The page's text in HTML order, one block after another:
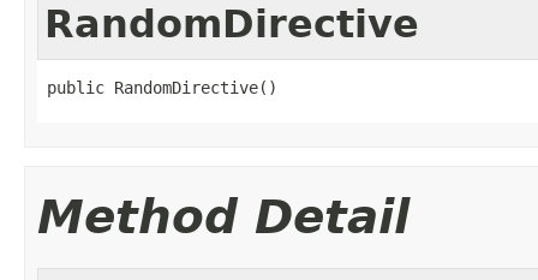
RandomDirective
public RandomDirective()
Method Detail